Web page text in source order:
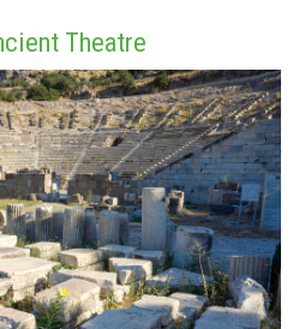
Theatre